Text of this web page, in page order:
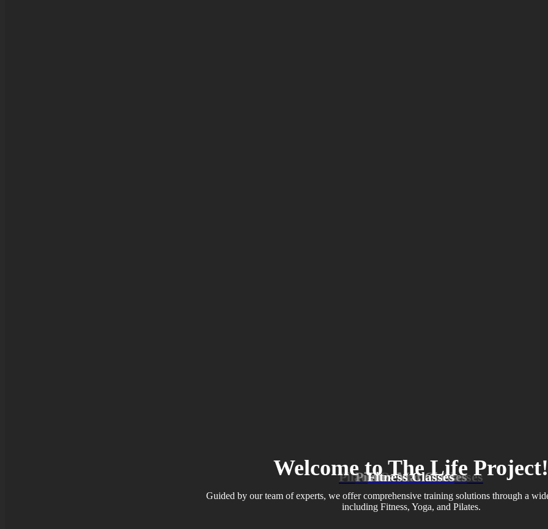
Welcome to The Life Project!
Guided by our team of experts, we offer comprehensive training solutions through a
including Fitness, Yoga, and Pilates.
Pilates Reformer Classes
Pilates Mat Classes
Fitness Classes